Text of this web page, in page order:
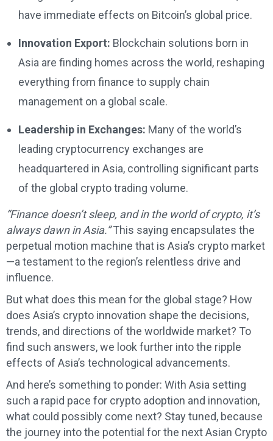
have immediate effects on Bitcoin’s global price.
Innovation Export: Blockchain solutions born in
Asia are finding homes across the world, reshaping
everything from finance to supply chain
management on a global scale.
Leadership in Exchanges: Many of the world’s
leading cryptocurrency exchanges are
headquartered in Asia, controlling significant parts
of the global crypto trading volume.
“Finance doesn’t sleep, and in the world of crypto, it’s
always dawn in Asia.”This saying encapsulates the
perpetual motion machine that is Asia’s crypto market
—a testament to the region’s relentless drive and
influence.
But what does this mean for the global stage? How
does Asia’s crypto innovation shape the decisions,
trends, and directions of the worldwide market? To
find such answers, we look further into the ripple
effects of Asia’s technological advancements.
And here’s something to ponder: With Asia setting
such a rapid pace for crypto adoption and innovation,
what could possibly come next? Stay tuned, because
the journey into the potential for the next Asian Crypto